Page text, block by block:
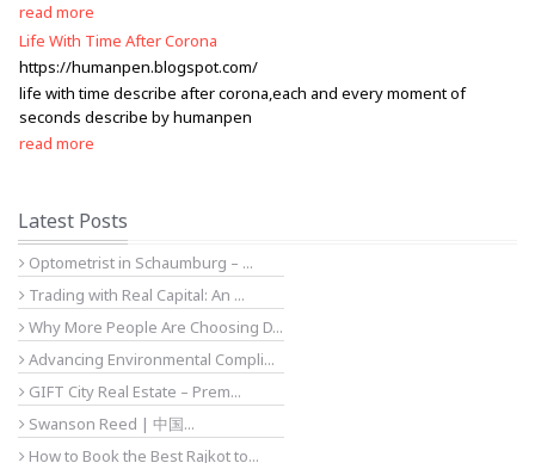
read more
Life With Time After Corona
https://humanpen.blogspot.com/
life with time describe after corona,each and every moment of
seconds describe by humanpen
read more
Latest Posts
Optometrist in Schaumburg – ...
Trading with Real Capital: An ...
Why More People Are Choosing D...
Advancing Environmental Compli...
GIFT City Real Estate – Prem...
Swanson Reed | 中国...
How to Book the Best Rajkot to...